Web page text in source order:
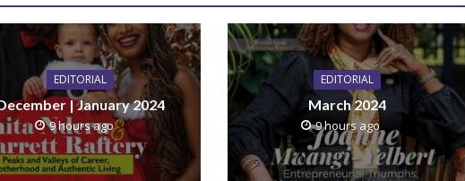
EDITORIAL
| January 2024
9 hours ago
EDITORIAL
March 2024
9 hours ago